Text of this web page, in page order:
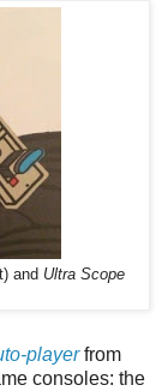
and Ultra Scope
playerfrom
consoles: the